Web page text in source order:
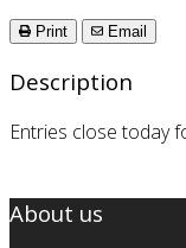
Print Email
Description
Entries close today
About us